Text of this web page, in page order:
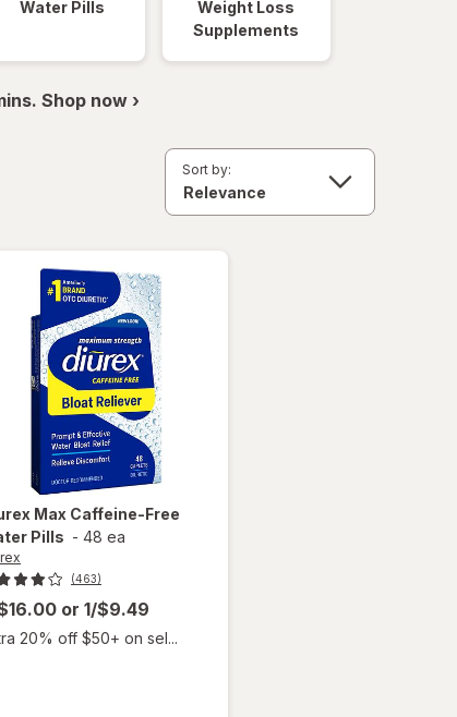
Water Pills
Weight Loss
Supplements
Shop now ›
Sort by:
Max Caffeine-Free
Pills - 48 ea
(463)
or 1/$9.49
20% off $50+ on sel...